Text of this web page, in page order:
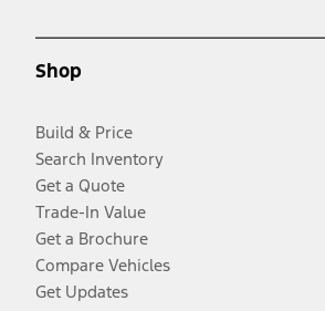
Shop
Build & Price
Search Inventory
Get a Quote
Trade-In Value
Get a Brochure
Compare Vehicles
Get Updates